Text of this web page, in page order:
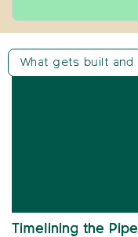
What gets built and
Timelining the